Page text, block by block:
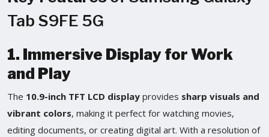
Tab S9FE 5G
1. Immersive Display for Work
and Play
The 10.9-inch TFT LCD display provides sharp visuals and
vibrant colors, making it perfect for watching movies,
editing documents, or creating digital art. With a resolution of